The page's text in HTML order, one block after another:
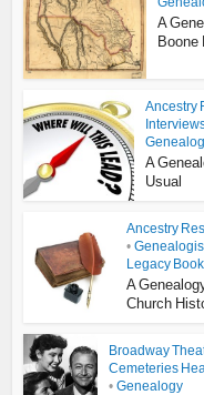
A
Boone
Ancestry
A
Usual
Ancestry
•
Legacy
A
Church
Broadway
Cemeteries
• Genealogy